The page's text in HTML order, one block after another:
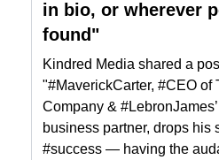
in bio, or wherever
found"
Kindred Media shared a
"#MaverickCarter, #CEO of
Company &
business partner, drops his
#success — having the